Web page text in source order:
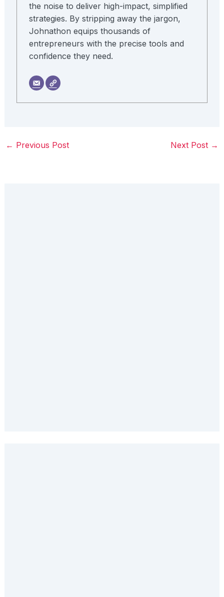
the noise to deliver high-impact, simplified
strategies. By stripping away the jargon,
Johnathon equips thousands of
entrepreneurs with the precise tools and
confidence they need.
← Previous Post Next Post →